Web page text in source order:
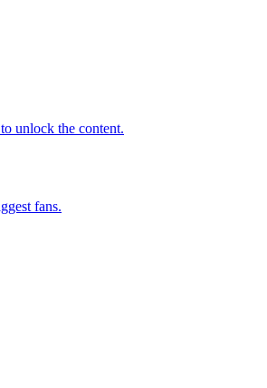
unlock the content.
fans.